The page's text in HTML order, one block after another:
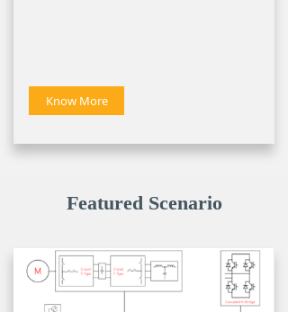
Know More
Featured Scenario